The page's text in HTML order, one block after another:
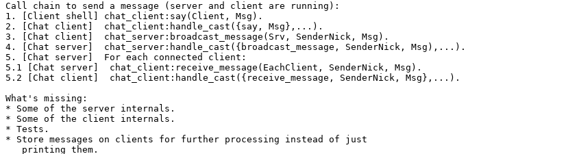
Call chain to send a message (server and client are running):
1. [Client shell] chat_client:say(Client, Msg).
2. [Chat client]  chat_client:handle_cast({say, Msg},...).
3. [Chat client]  chat_server:broadcast_message(Srv, SenderNick, Msg).
4. [Chat server]  chat_server:handle_cast({broadcast_message, SenderNick, Msg),...).
5. [Chat server]  For each connected client:
5.1 [Chat server]  chat_client:receive_message(EachClient, SenderNick, Msg).
5.2 [Chat client]  chat_client:handle_cast({receive_message, SenderNick, Msg},...).
What's missing:
* Some of the server internals.
* Some of the client internals.
* Tests.
* Store messages on clients for further processing instead of just